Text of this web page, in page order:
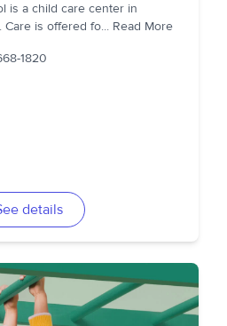
is a child care center in
Care is offered fo... Read More
1820
details